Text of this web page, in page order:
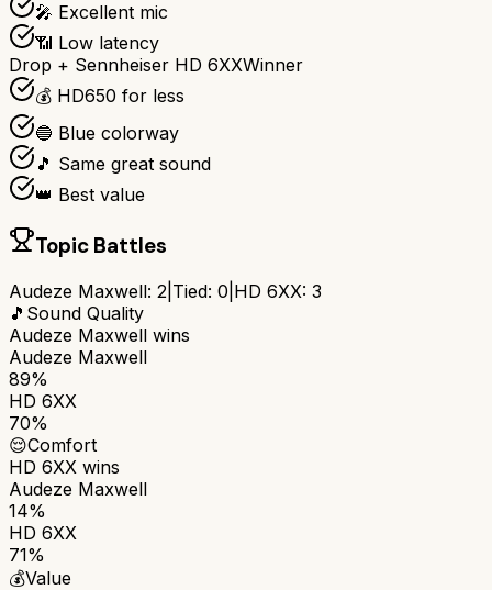
🎤 Excellent mic
📶 Low latency
Drop + Sennheiser HD 6XXWinner
💰 HD650 for less
🔵 Blue colorway
🎵 Same great sound
👑 Best value
Topic Battles
Audeze Maxwell: 2 Tied: 0 HD 6XX: 3
🎵 Sound Quality
Audeze Maxwell wins
Audeze Maxwell
89%
HD 6XX
70%
😌Comfort
HD 6XX wins
Audeze Maxwell
14%
HD 6XX
71%
💰Value